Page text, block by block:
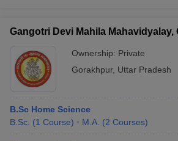
Gangotri Devi Mahila Mahavidyalay,
Ownership: Private
Gorakhpur, Uttar Pradesh
B.Sc Home Science
B.Sc. (1 Course) M.A. (2 Courses)